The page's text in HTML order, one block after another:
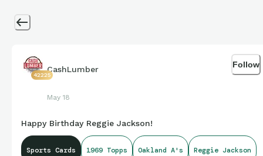
42225
CashLumber
May 18
Follow
Happy Birthday Reggie Jackson!
Sports Cards 1969 Topps Oakland A's Reggie Jackson